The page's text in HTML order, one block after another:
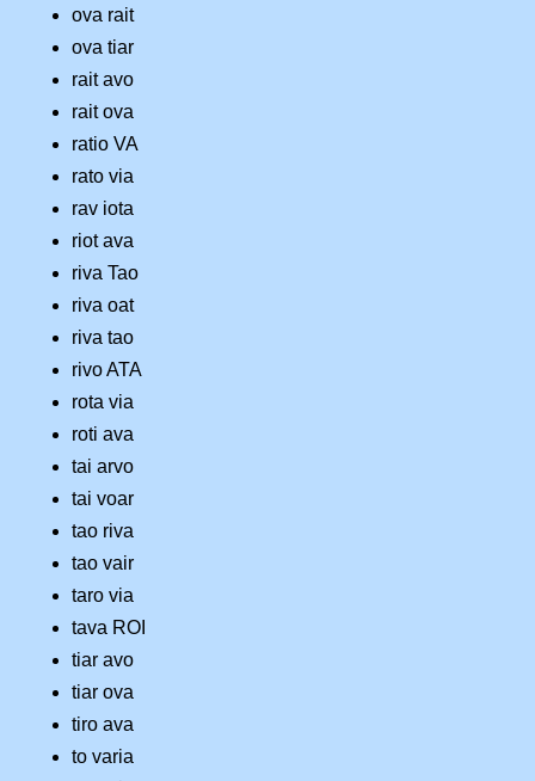
ova rait
ova tiar
rait avo
rait ova
ratio VA
rato via
rav iota
riot ava
riva Tao
riva oat
riva tao
rivo ATA
rota via
roti ava
tai arvo
tai voar
tao riva
tao vair
taro via
tava ROI
tiar avo
tiar ova
tiro ava
to varia